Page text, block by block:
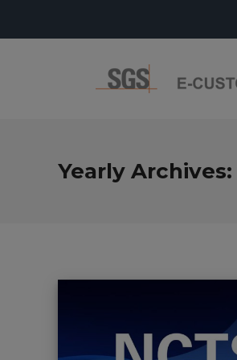
Yearly Archives: